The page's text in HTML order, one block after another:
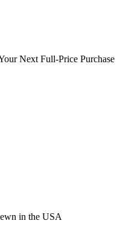
Next Full-Price Purchase
in the USA